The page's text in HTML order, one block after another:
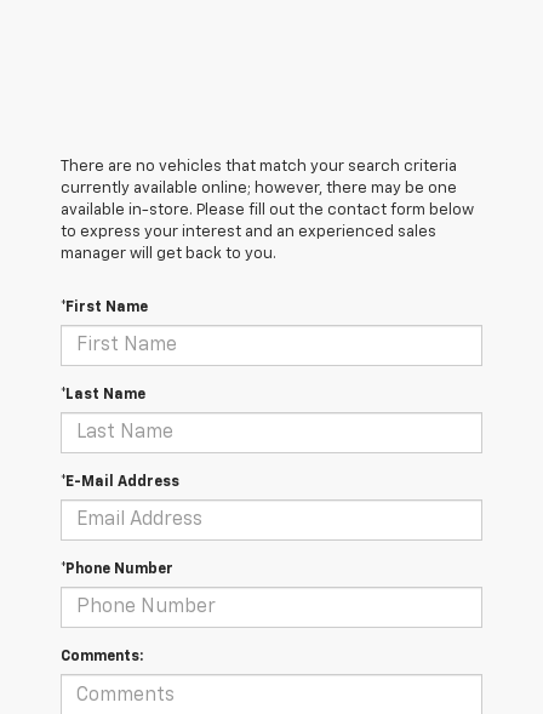
There are no vehicles that match your search criteria
currently available online; however, there may be one
available in-store. Please fill out the contact form below
to express your interest and an experienced sales
manager will get back to you.
*First Name
*Last Name
*E-Mail Address
*Phone Number
Comments: